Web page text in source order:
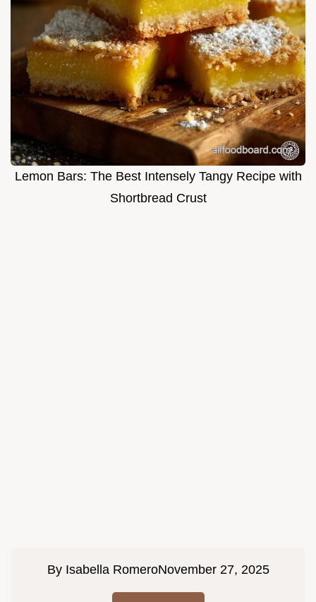
Lemon Bars: The Best Intensely Tangy Recipe with
Shortbread Crust
By Isabella RomeroNovember 27, 2025